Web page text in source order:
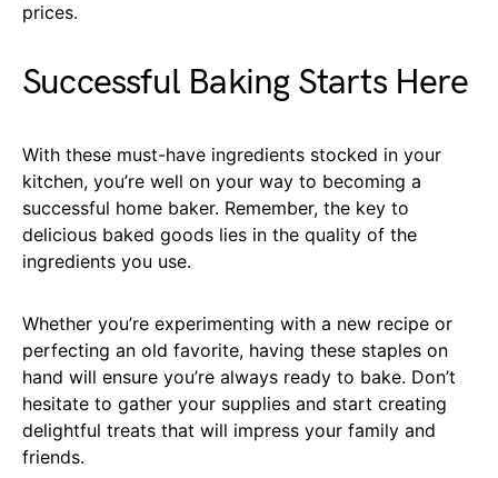
prices.
Successful Baking Starts Here
With these must-have ingredients stocked in your
kitchen, you’re well on your way to becoming a
successful home baker. Remember, the key to
delicious baked goods lies in the quality of the
ingredients you use.
Whether you’re experimenting with a new recipe or
perfecting an old favorite, having these staples on
hand will ensure you’re always ready to bake. Don’t
hesitate to gather your supplies and start creating
delightful treats that will impress your family and
friends.